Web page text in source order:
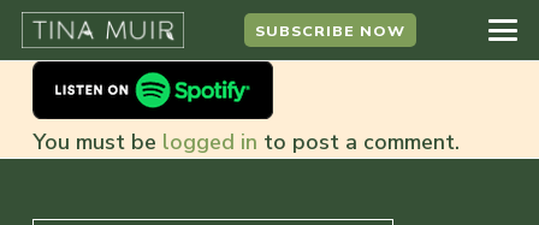
SUBSCRIBE NOW
You must be logged in to post a comment.